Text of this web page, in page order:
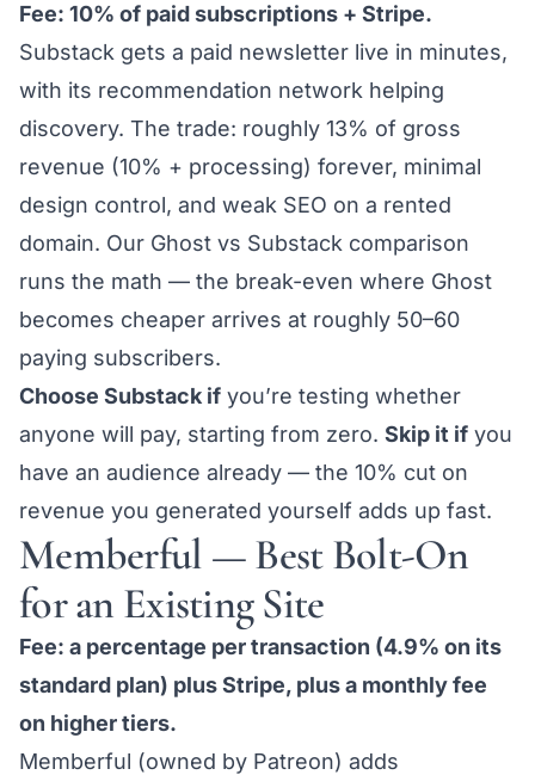
Fee: 10% of paid subscriptions + Stripe.
Substack gets a paid newsletter live in minutes,
with its recommendation network helping
discovery. The trade: roughly 13% of gross
revenue (10% + processing) forever, minimal
design control, and weak SEO on a rented
domain. Our Ghost vs Substack comparison
runs the math — the break-even where Ghost
becomes cheaper arrives at roughly 50–60
paying subscribers.
Choose Substack if you’re testing whether
anyone will pay, starting from zero. Skip it if you
have an audience already — the 10% cut on
revenue you generated yourself adds up fast.
Memberful — Best Bolt-On
for an Existing Site
Fee: a percentage per transaction (4.9% on its
standard plan) plus Stripe, plus a monthly fee
on higher tiers.
Memberful (owned by Patreon) adds